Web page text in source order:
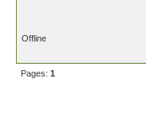
Offline
Pages: 1